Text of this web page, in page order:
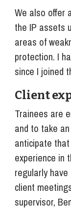
We also offer
the IP assets
areas of
protection. I
since I joined
Client
Trainees are
and to take
anticipate
experience in
regularly
client
supervisor,